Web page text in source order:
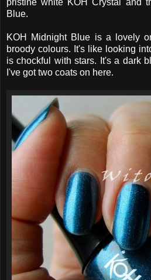
pristine white KOH Crystal and
Blue.
KOH Midnight Blue is a lovely
broody colours. It's like looking
is chockful with stars. It's a dark
I've got two coats on here.